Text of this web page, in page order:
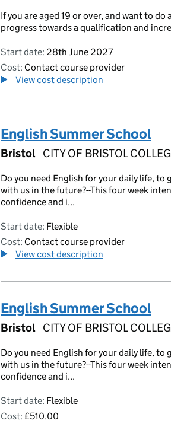
If you are aged 19 or over, and want to
progress towards a qualification and
Start date: 28th June 2027
Cost: Contact course provider
View cost description
English Summer School
Bristol CITY OF BRISTOL
Do you need English for your daily life,
with us in the future?--This four week
confidence and i...
Start date: Flexible
Cost: Contact course provider
View cost description
English Summer School
Bristol CITY OF BRISTOL
Do you need English for your daily life,
with us in the future?--This four week
confidence and i...
Start date: Flexible
Cost: £510.00